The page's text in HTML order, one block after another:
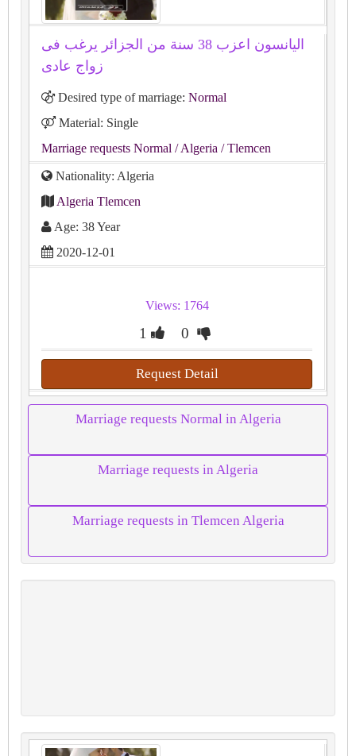
اليانسون اعزب 38 سنة من الجزائر يرغب فى
زواج عادى
Desired type of marriage: Normal
Material: Single
Marriage requests Normal / Algeria / Tlemcen
Nationality: Algeria
Algeria Tlemcen
Age: 38 Year
2020-12-01
Views: 1764
1 0
Request Detail
Marriage requests Normal in Algeria
Marriage requests in Algeria
Marriage requests in Tlemcen Algeria